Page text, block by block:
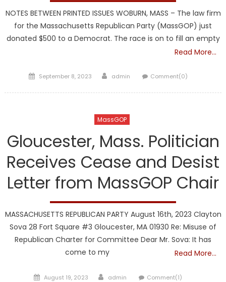
NOTES BETWEEN PRINTED ISSUES WOBURN, MASS – The law firm
for the Massachusetts Republican Party (MassGOP) just
donated $500 to a Democrat. The race is on to fill an empty
Read More…
Posted
September 8, 2023 Author
admin Comment(0)
MassGOP
Gloucester, Mass. Politician
Receives Cease and Desist
Letter from MassGOP Chair
MASSACHUSETTS REPUBLICAN PARTY August 16th, 2023 Clayton
Sova 28 Fort Square #3 Gloucester, MA 01930 Re: Misuse of
Republican Charter for Committee Dear Mr. Sova: It has
come to my
Read More…
Posted
August 19, 2023 Author
admin Comment(1)